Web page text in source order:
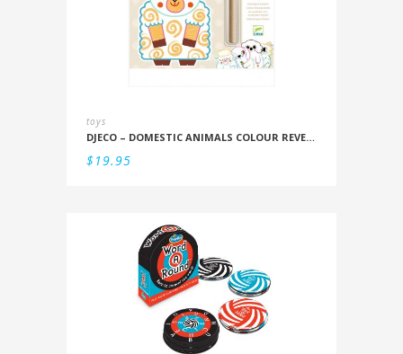
toys
DJECO – DOMESTIC ANIMALS COLOUR REVEAL SET
$19.95